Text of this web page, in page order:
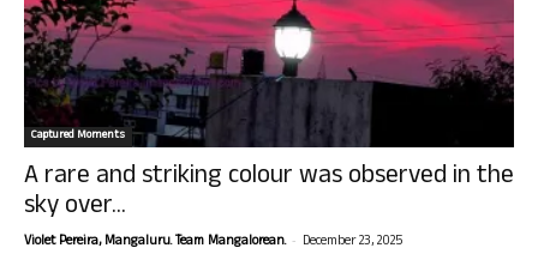
Captured Moments
A rare and striking colour was observed in the
sky over...
Violet Pereira, Mangaluru. Team Mangalorean. - December 23, 2025